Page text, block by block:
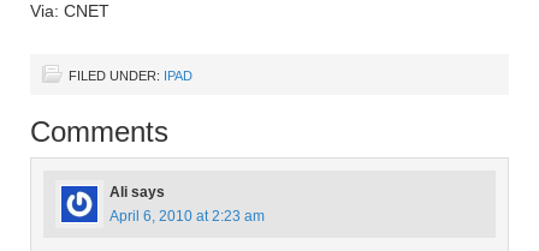
Via: CNET
FILED UNDER: IPAD
Comments
Ali says
April 6, 2010 at 2:23 am